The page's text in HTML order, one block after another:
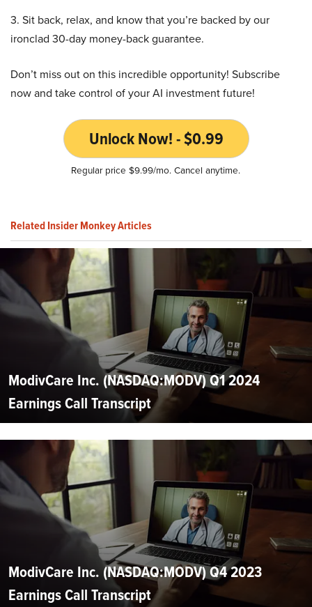
3. Sit back, relax, and know that you’re backed by our
ironclad 30-day money-back guarantee.
Don’t miss out on this incredible opportunity! Subscribe
now and take control of your AI investment future!
Unlock Now! - $0.99
Regular price $9.99/mo. Cancel anytime.
Related Insider Monkey Articles
ModivCare Inc. (NASDAQ:MODV) Q1 2024
Earnings Call Transcript
ModivCare Inc. (NASDAQ:MODV) Q4 2023
Earnings Call Transcript